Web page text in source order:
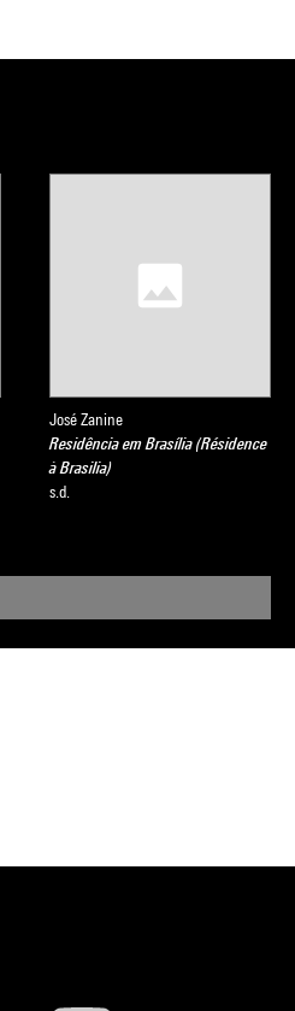
José Zanine
Residência em Brasília (Résidence
à Brasilia)
s.d.